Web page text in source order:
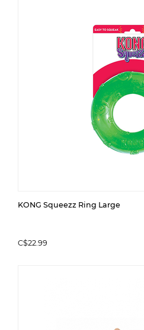
KONG Squeezz Ring Large
C$22.99